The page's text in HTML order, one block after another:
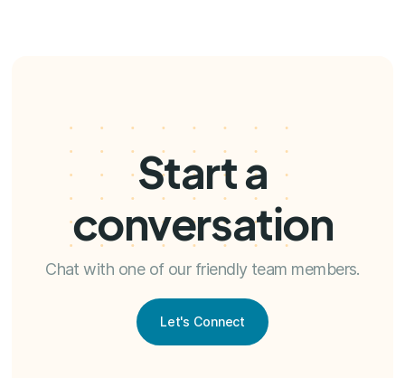
Start a
conversation
Chat with one of our friendly team members.
Let's Connect